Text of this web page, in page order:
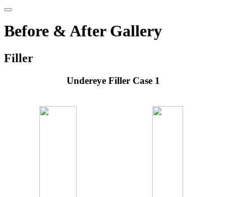
Before & After Gallery
Filler
Undereye Filler Case 1